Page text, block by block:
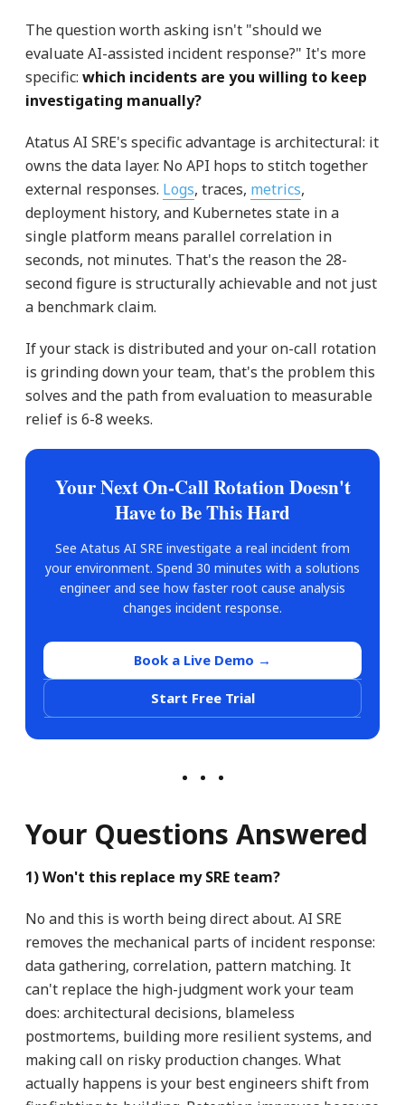
The question worth asking isn't "should we
evaluate AI-assisted incident response?" It's more
specific: which incidents are you willing to keep
investigating manually?
Atatus AI SRE's specific advantage is architectural: it
owns the data layer. No API hops to stitch together
external responses. Logs, traces, metrics,
deployment history, and Kubernetes state in a
single platform means parallel correlation in
seconds, not minutes. That's the reason the 28-
second figure is structurally achievable and not just
a benchmark claim.
If your stack is distributed and your on-call rotation
is grinding down your team, that's the problem this
solves and the path from evaluation to measurable
relief is 6-8 weeks.
Your Next On-Call Rotation Doesn't
Have to Be This Hard
See Atatus AI SRE investigate a real incident from
your environment. Spend 30 minutes with a solutions
engineer and see how faster root cause analysis
changes incident response.
Book a Live Demo →
Start Free Trial
Your Questions Answered
1) Won't this replace my SRE team?
No and this is worth being direct about. AI SRE
removes the mechanical parts of incident response:
data gathering, correlation, pattern matching. It
can't replace the high-judgment work your team
does: architectural decisions, blameless
postmortems, building more resilient systems, and
making call on risky production changes. What
actually happens is your best engineers shift from